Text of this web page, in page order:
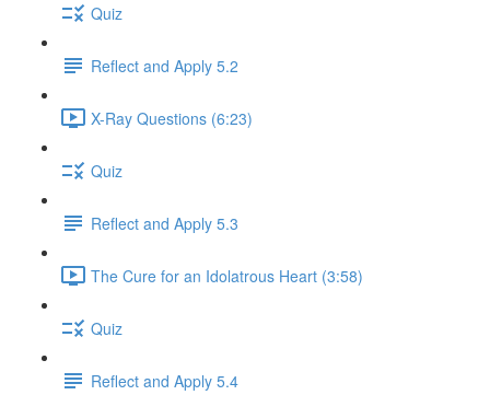
Quiz
Reflect and Apply 5.2
X-Ray Questions (6:23)
Quiz
Reflect and Apply 5.3
The Cure for an Idolatrous Heart (3:58)
Quiz
Reflect and Apply 5.4